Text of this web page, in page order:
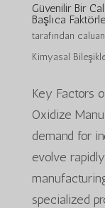
Güvenilir Bir
Başlıca
tarafından
Kimyasal
Key Factors
Oxidize
demand for
evolve
specialized